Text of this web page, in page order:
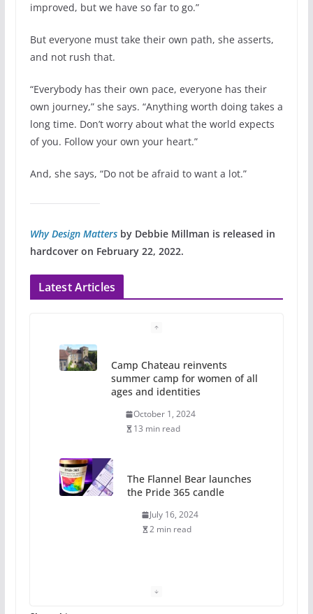
improved, but we have so far to go.”
But everyone must take their own path, she asserts,
and not rush that.
“Everybody has their own pace, everyone has their
own journey,” she says. “Anything worth doing takes a
long time. Don’t worry about what the world expects
of you. Follow your own your heart.”
And, she says, “Do not be afraid to want a lot.”
Why Design Mattersby Debbie Millman is released in
hardcover on February 22, 2022.
Latest Articles
Camp Chateau reinvents
summer camp for women of all
ages and identities
October 1, 2024
13 min read
The Flannel Bear launches
the Pride 365 candle
July 16, 2024
2 min read
Busch on writing and